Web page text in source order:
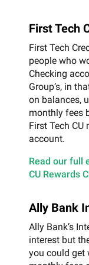
First Tech
First Tech
people who
Checking
Group’s, in
on balances,
monthly fees
First Tech
account.
Read our full
CU Rewards
Ally Bank
Ally Bank’s
interest but
you could get